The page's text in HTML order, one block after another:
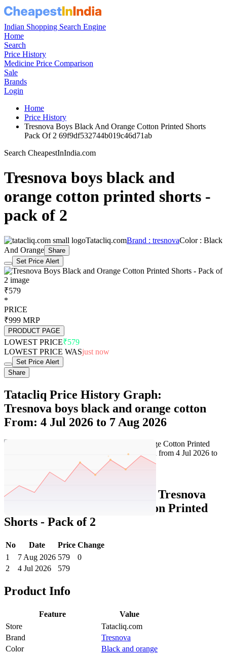
Indian Shopping Search Engine
Home
Search
Price History
Medicine Price Comparison
Sale
Brands
Login
Home
Price History
Tresnova Boys Black And Orange Cotton Printed Shorts
Pack Of 2 69f9df532744b019c46d71ab
Search CheapestInIndia.com
Tresnova boys black and
orange cotton printed shorts -
pack of 2
Tatacliq.comBrand : tresnovaColor : Black
And Orange Share
Set Price Alert
₹579
*
PRICE
₹999 MRP
PRODUCT PAGE
LOWEST PRICE₹579
LOWEST PRICE WASjust now
Set Price Alert
Share
Tatacliq Price History Graph:
Tresnova boys black and orange cotton
From: 4 Jul 2026 to 7 Aug 2026
Set Price Alert
Tatacliq Price History Data : Tresnova
Boys Black and Orange Cotton Printed
Shorts - Pack of 2
No Date Price Change
1
7 Aug 2026 579
0
2
4 Jul 2026 579
Product Info
Feature
Value
Store
Tatacliq.com
Brand
Tresnova
Color
Black and orange